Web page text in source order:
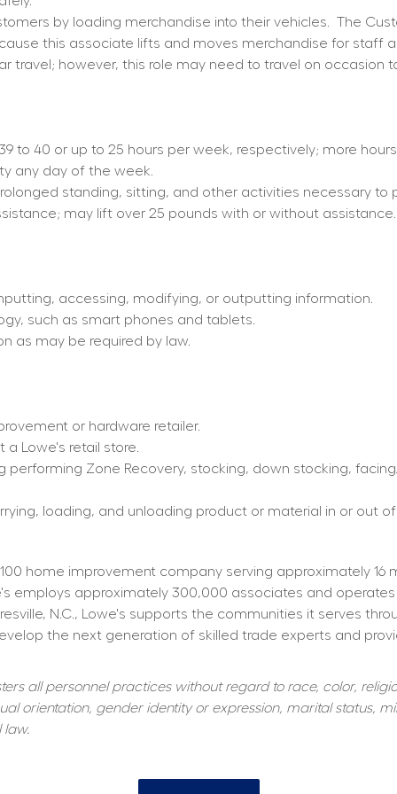
by loading merchandise into their vehicles.
The
this associate lifts and moves merchandise for staff
travel; however, this role may need to travel on
to 40 or up to 25 hours per week, respectively; more
any day of the week.
standing, sitting, and other activities necessary to
may lift over 25 pounds with or without assistance.
accessing, modifying, or outputting information.
such as smart phones and tablets.
as may be required by law.
or hardware retailer.
Lowe's retail store.
performing Zone Recovery, stocking, down stocking,
loading, and unloading product or material in or out
100 home improvement company serving approximately
employs approximately 300,000 associates and
N.C., Lowe's supports the communities it serves
the next generation of skilled trade experts and
all personnel practices without regard to race, color,
orientation, gender identity or expression, marital status,
law.